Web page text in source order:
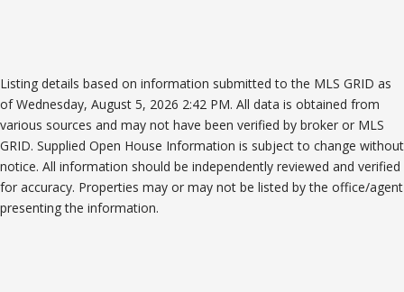
Listing details based on information submitted to the MLS GRID as
of Wednesday, August 5, 2026 2:42 PM. All data is obtained from
various sources and may not have been verified by broker or MLS
GRID. Supplied Open House Information is subject to change without
notice. All information should be independently reviewed and verified
for accuracy. Properties may or may not be listed by the office/agent
presenting the information.